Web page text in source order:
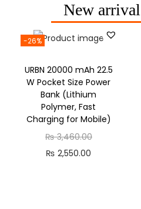
New arrival
-26%
URBN 20000 mAh 22.5
W Pocket Size Power
Bank (Lithium
Polymer, Fast
Charging for Mobile)
₨3,460.00
₨ 2,550.00